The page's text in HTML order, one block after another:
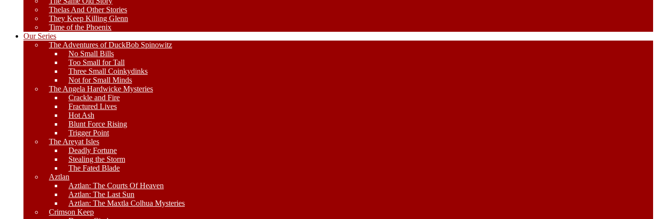
Thelas And Other Stories
They Keep Killing Glenn
Time of the Phoenix
Our Series
The Adventures of DuckBob Spinowitz
No Small Bills
Too Small for Tall
Three Small Coinkydinks
Not for Small Minds
The Angela Hardwicke Mysteries
Crackle and Fire
Fractured Lives
Hot Ash
Blunt Force Rising
Trigger Point
The Areyat Isles
Deadly Fortune
Stealing the Storm
The Fated Blade
Aztlan
Aztlan: The Courts Of Heaven
Aztlan: The Last Sun
Aztlan: The Maxtla Colhua Mysteries
Crimson Keep